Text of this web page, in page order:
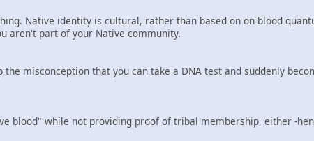
Native identity is cultural, rather than based on on blood
aren't part of your Native community.
misconception that you can take a DNA test and suddenly
blood" while not providing proof of tribal membership, either -